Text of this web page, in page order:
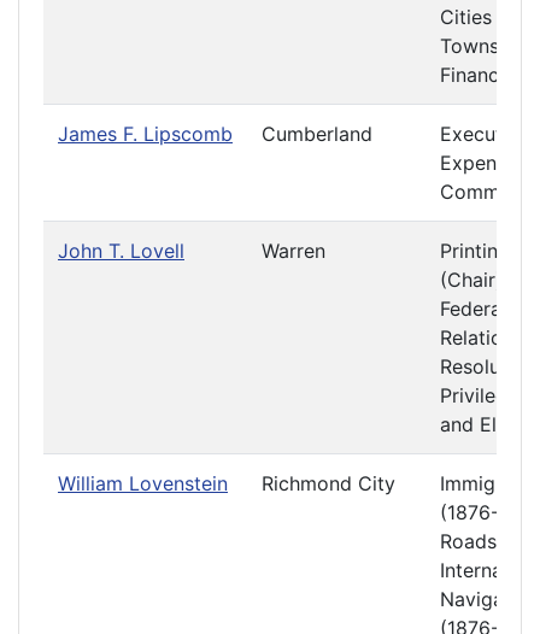
Cities and
Towns
Finance
James F. Lipscomb Cumberland
Executive
Committee
John T. Lovell Warren
Printing
(Chair)
Federal
Relations
Privileges
and
William Lovenstein Richmond City
(1876-
Roads and
Internal
Navigation
(1876-